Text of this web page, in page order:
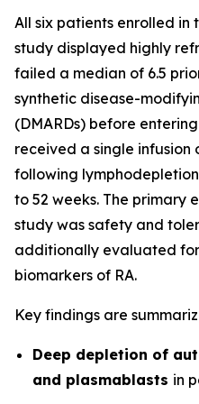
All six patients enrolled in
study displayed highly
failed a median of 6.5
synthetic disease-
(DMARDs) before
received a single infusion
following
to 52 weeks. The primary
study was safety and
additionally evaluated
biomarkers of RA.
Key findings are
Deep depletion of
and plasmablasts in